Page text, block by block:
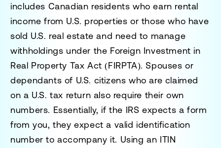
includes Canadian residents who earn rental
income from U.S. properties or those who have
sold U.S. real estate and need to manage
withholdings under the Foreign Investment in
Real Property Tax Act (FIRPTA). Spouses or
dependants of U.S. citizens who are claimed
on a U.S. tax return also require their own
numbers. Essentially, if the IRS expects a form
from you, they expect a valid identification
number to accompany it. Using an ITIN